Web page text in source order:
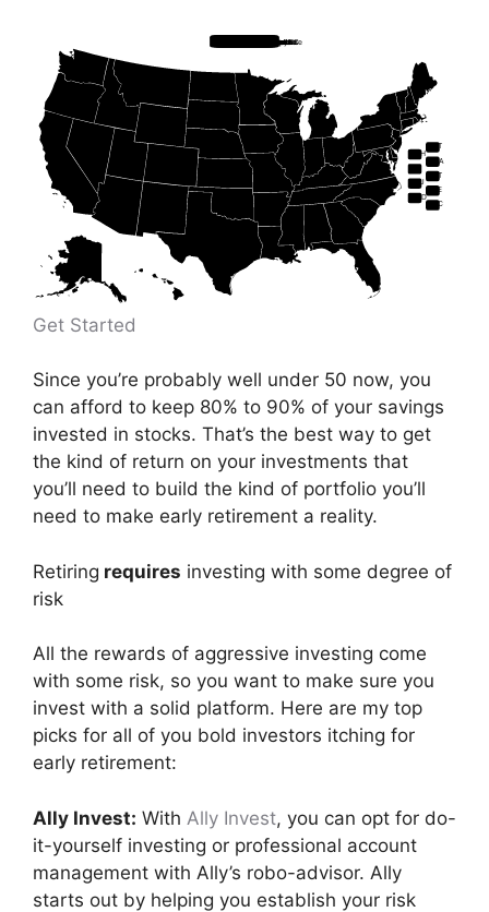
South Carolina
North Carolina
Tennessee
RI
Rhode Island
CT
Connecticut
MA
Massachusetts
NH
New Hampshire
VT
New York
NJ
New Jersey
DE
Delaware
MD
Maryland
West Virginia
New Mexico
South Dakota
Minnesota
Wisconsin
Louisiana
DC
Washington DC
California
North Dakota
Washington
Nebraska
Oklahoma
Pennsylvania
Mississippi
Arkansas
Get Started
Since you’re probably well under 50 now, you
can afford to keep 80% to 90% of your savings
invested in stocks. That’s the best way to get
the kind of return on your investments that
you’ll need to build the kind of portfolio you’ll
need to make early retirement a reality.
Retiring requires investing with some degree of
risk
All the rewards of aggressive investing come
with some risk, so you want to make sure you
invest with a solid platform. Here are my top
picks for all of you bold investors itching for
early retirement:
Ally Invest: With Ally Invest, you can opt for do-
it-yourself investing or professional account
management with Ally’s robo-advisor. Ally
starts out by helping you establish your risk